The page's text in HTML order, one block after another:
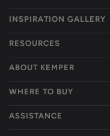
INSPIRATION GALLERY
RESOURCES
ABOUT KEMPER
WHERE TO BUY
ASSISTANCE